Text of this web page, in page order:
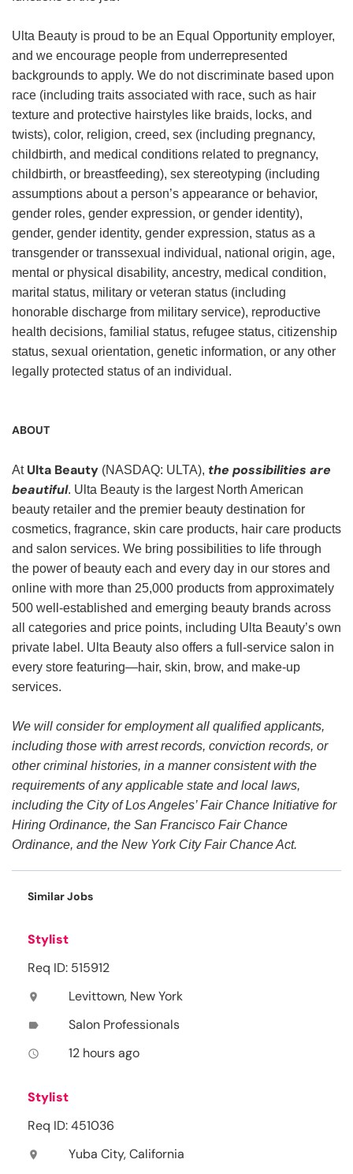
Ulta Beauty is proud to be an Equal Opportunity employer,
and we encourage people from underrepresented
backgrounds to apply. We do not discriminate based upon
race (including traits associated with race, such as hair
texture and protective hairstyles like braids, locks, and
twists), color, religion, creed, sex (including pregnancy,
childbirth, and medical conditions related to pregnancy,
childbirth, or breastfeeding), sex stereotyping (including
assumptions about a person’s appearance or behavior,
gender roles, gender expression, or gender identity),
gender, gender identity, gender expression, status as a
transgender or transsexual individual, national origin, age,
mental or physical disability, ancestry, medical condition,
marital status, military or veteran status (including
honorable discharge from military service), reproductive
health decisions, familial status, refugee status, citizenship
status, sexual orientation, genetic information, or any other
legally protected status of an individual.
ABOUT
At Ulta Beauty (NASDAQ: ULTA), the possibilities are
beautiful. Ulta Beauty is the largest North American
beauty retailer and the premier beauty destination for
cosmetics, fragrance, skin care products, hair care products
and salon services. We bring possibilities to life through
the power of beauty each and every day in our stores and
online with more than 25,000 products from approximately
500 well-established and emerging beauty brands across
all categories and price points, including Ulta Beauty’s own
private label. Ulta Beauty also offers a full-service salon in
every store featuring—hair, skin, brow, and make-up
services.
We will consider for employment all qualified applicants,
including those with arrest records, conviction records, or
other criminal histories, in a manner consistent with the
requirements of any applicable state and local laws,
including the City of Los Angeles’ Fair Chance Initiative for
Hiring Ordinance, the San Francisco Fair Chance
Ordinance, and the New York City Fair Chance Act.
Similar Jobs
Stylist
Req ID: 515912
location_on Levittown, New York
label Salon Professionals
access_time 12 hours ago
Stylist
Req ID: 451036
location_on Yuba City, California